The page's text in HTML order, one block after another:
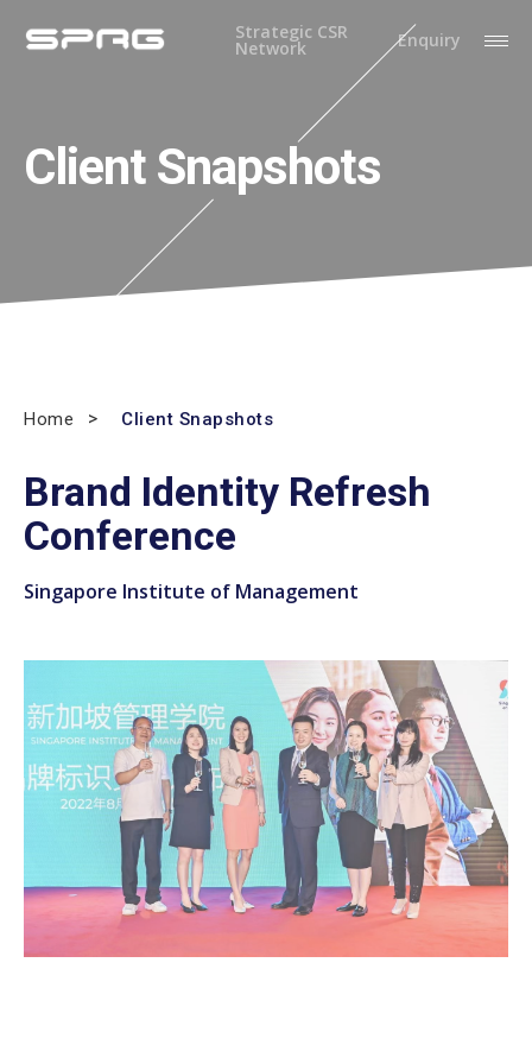
Strategic CSR
Network Enquiry
Client Snapshots
Home Client Snapshots
Brand Identity Refresh
Conference
Singapore Institute of Management